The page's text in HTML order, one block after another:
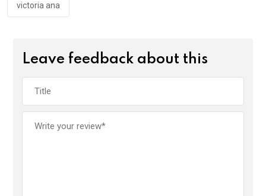
victoria ana
Leave feedback about this